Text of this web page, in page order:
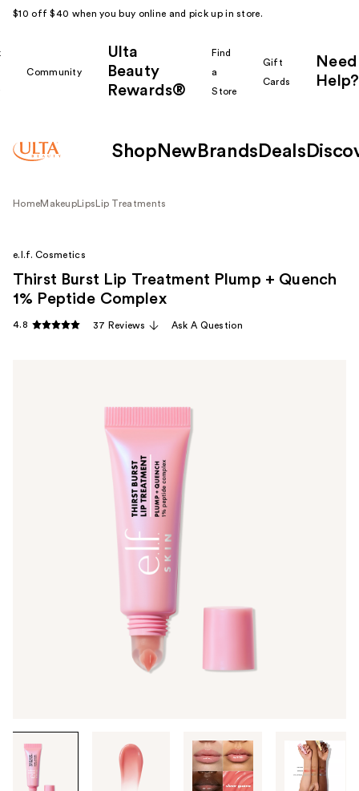
$10 off $40 when you buy online and pick up in store.
Community
Ulta
Beauty
Rewards®
Find
a
Store
Gift
Cards
Need
Help?
Shop New Brands Deals
HomeMakeup Lips Lip Treatments
through
e.l.f. Cosmetics
Thirst Burst Lip Treatment Plump + Quench
1% Peptide Complex
4.8 37 Reviews Ask A Question